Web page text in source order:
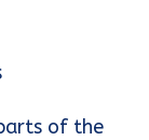
of the